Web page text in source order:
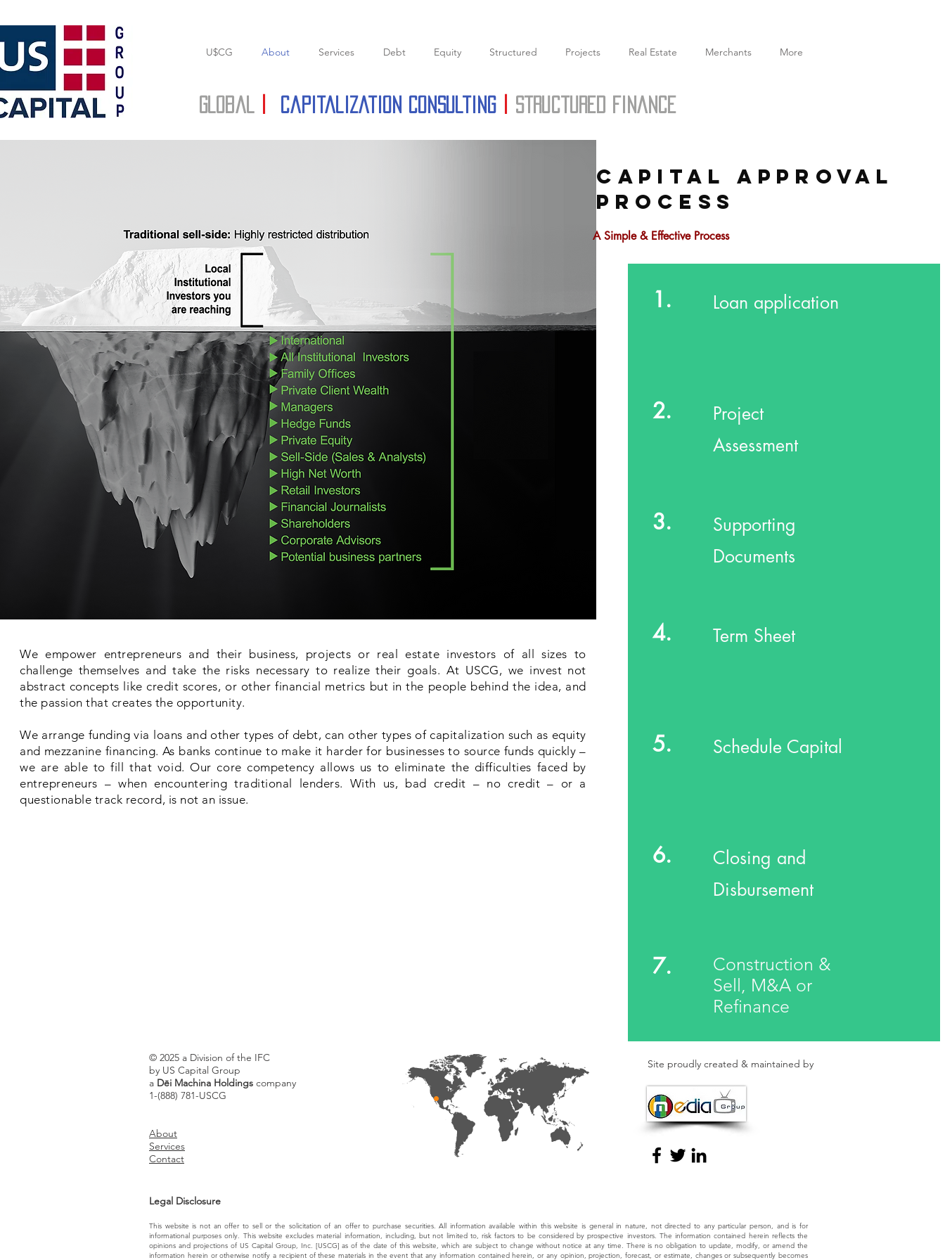
U$CG About Services Debt Equity Structured Projects Real Estate Merchants More
Global Capitalization Consulting structured finance
CAPITAL APPROVAL
PROCESS
A Simple & Effective Process
1. Loan application
2.
Project
Assessment
3.
Supporting
Documents
4. Term Sheet
5. Schedule Capital
6.
Closing and
Disbursement
7.
Construction &
Sell, M&A or
Refinance
We empower entrepreneurs and their business, projects or real estate investors of all sizes to
challenge themselves and take the risks necessary to realize their goals. At USCG, we invest not
abstract concepts like credit scores, or other financial metrics but in the people behind the idea, and
the passion that creates the opportunity.
We arrange funding via loans and other types of debt, can other types of capitalization such as equity
and mezzanine financing. As banks continue to make it harder for businesses to source funds quickly –
we are able to fill that void. Our core competency allows us to eliminate the difficulties faced by
entrepreneurs – when encountering traditional lenders. With us, bad credit – no credit – or a
questionable track record, is not an issue.
© 2025 a Division of the IFC
by US Capital Group
a Dēi Machina Holdings company
1-(888) 781-USCG
About
Services
Contact
Site proudly created & maintained by
Legal Disclosure
This website is not an offer to sell or the solicitation of an offer to purchase securities. All information available within this website is general in nature, not directed to any particular person, and is for
informational purposes only. This website excludes material information, including, but not limited to, risk factors to be considered by prospective investors. The information contained herein reflects the
opinions and projections of US Capital Group, Inc. [USCG] as of the date of this website, which are subject to change without notice at any time. There is no obligation to update, modify, or amend the
information herein or otherwise notify a recipient of these materials in the event that any information contained herein, or any opinion, projection, forecast, or estimate, changes or subsequently becomes